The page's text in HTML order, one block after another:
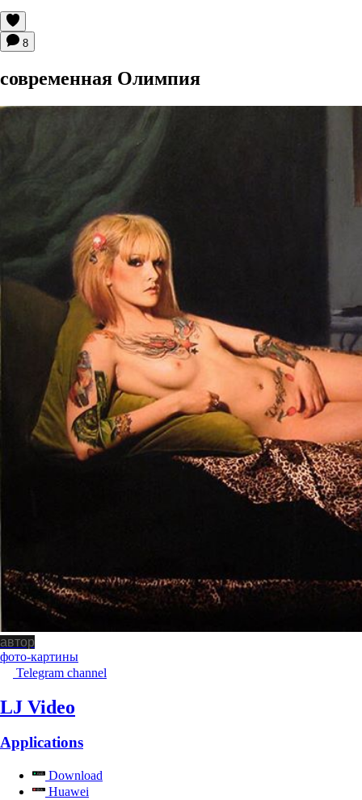
8
современная Олимпия
автор
фото-картины
Telegram channel
LJ Video
Applications
Download
Huawei